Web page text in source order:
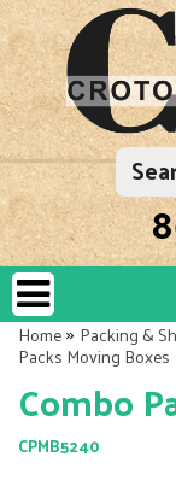
Home»Packing &
Packs Moving Boxes
Combo
CPMB5240